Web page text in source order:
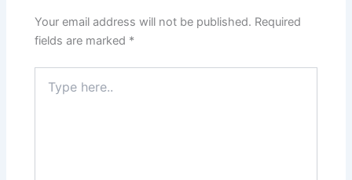
Your email address will not be published. Required
fields are marked *
here..